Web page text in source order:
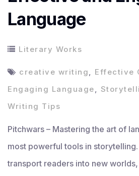
Language
Literary Works
creative writing, Effective
Engaging Language,
Writing Tips
Pitchwars – Mastering the art of
most powerful tools in
transport readers into new